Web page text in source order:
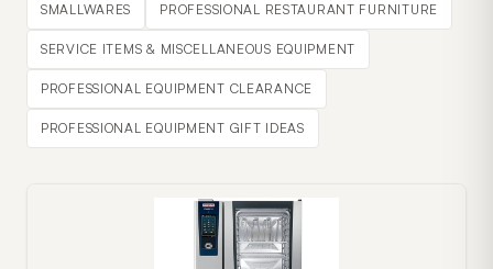
SMALLWARES PROFESSIONAL RESTAURANT FURNITURE
SERVICE ITEMS & MISCELLANEOUS EQUIPMENT
PROFESSIONAL EQUIPMENT CLEARANCE
PROFESSIONAL EQUIPMENT GIFT IDEAS